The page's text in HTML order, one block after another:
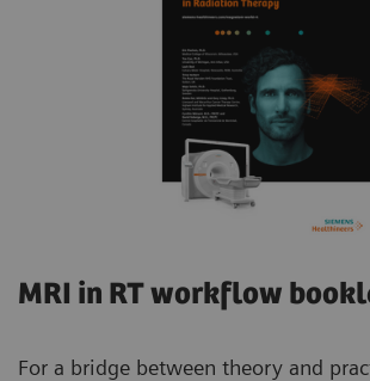
MRI in RT workflow
For a bridge between theory and